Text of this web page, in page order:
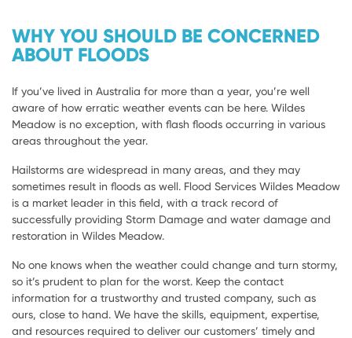
WHY YOU SHOULD BE CONCERNED
ABOUT FLOODS
If you’ve lived in Australia for more than a year, you’re well
aware of how erratic weather events can be here. Wildes
Meadow is no exception, with flash floods occurring in various
areas throughout the year.
Hailstorms are widespread in many areas, and they may
sometimes result in floods as well. Flood Services Wildes Meadow
is a market leader in this field, with a track record of
successfully providing Storm Damage and water damage and
restoration in Wildes Meadow.
No one knows when the weather could change and turn stormy,
so it’s prudent to plan for the worst. Keep the contact
information for a trustworthy and trusted company, such as
ours, close to hand. We have the skills, equipment, expertise,
and resources required to deliver our customers’ timely and